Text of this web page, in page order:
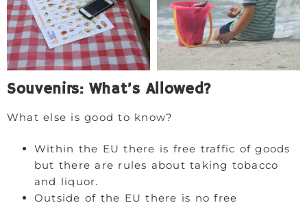
Souvenirs: What’s Allowed?
What else is good to know?
Within the EU there is free traffic of goods
but there are rules about taking tobacco
and liquor.
Outside of the EU there is no free